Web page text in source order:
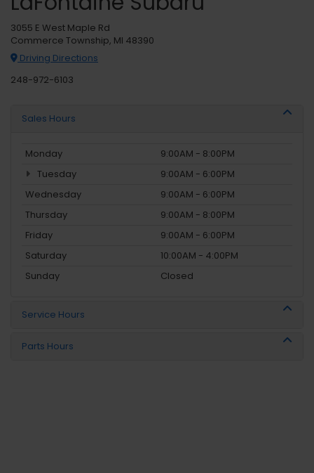
3055 E West Maple Rd
Commerce Township, MI 48390
Driving Directions
248-972-6103
Sales Hours
Monday
9:00AM - 8:00PM
Tuesday
9:00AM - 6:00PM
Wednesday
9:00AM - 6:00PM
Thursday
9:00AM - 8:00PM
Friday
9:00AM - 6:00PM
Saturday
10:00AM - 4:00PM
Sunday
Closed
Service Hours
Parts Hours